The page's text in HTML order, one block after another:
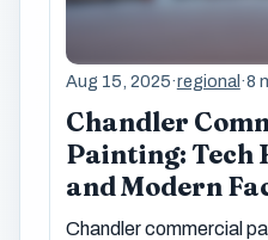
Aug 15, 2025·regional ·8
Chandler
Painting: Tech
and Modern
Chandler commercial